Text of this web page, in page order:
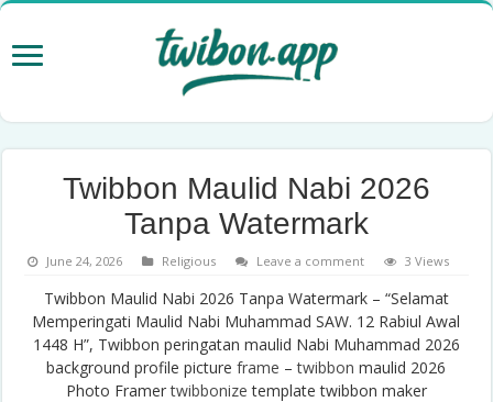
Twibbon Maulid Nabi 2026
Tanpa Watermark
June 24, 2026 Religious Leave a comment 3 Views
Twibbon Maulid Nabi 2026 Tanpa Watermark – “Selamat
Memperingati Maulid Nabi Muhammad SAW. 12 Rabiul Awal
1448 H”, Twibbon peringatan maulid Nabi Muhammad 2026
background profile pictureframe –twibbon maulid 2026
Photo Framertwibbonize template twibbon maker